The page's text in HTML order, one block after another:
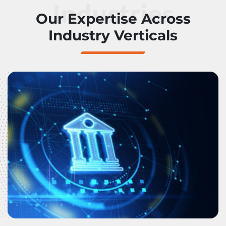
Industries
Our Expertise Across
Industry Verticals